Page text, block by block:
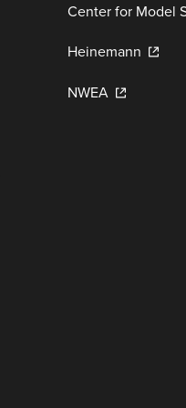
Center for Model
Heinemann
NWEA